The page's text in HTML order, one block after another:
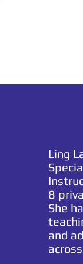
Ling
8
She
and